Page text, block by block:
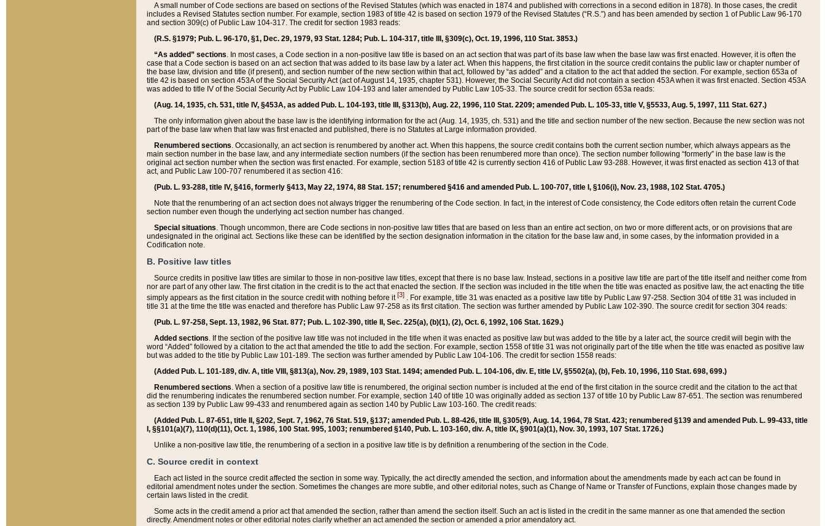
A small number of Code sections are based on sections of the Revised Statutes (which was enacted in 1874 and published with corrections in a second edition in 1878). In those cases, the credit
includes a Revised Statutes section number. For example, section 1983 of title 42 is based on section 1979 of the Revised Statutes (“R.S.”) and has been amended by section 1 of Public Law 96-170
and section 309(c) of Public Law 104-317. The credit for section 1983 reads:
(R.S. §1979; Pub. L. 96-170, §1, Dec. 29, 1979, 93 Stat. 1284; Pub. L. 104-317, title III, §309(c), Oct. 19, 1996, 110 Stat. 3853.)
“As added” sections. In most cases, a Code section in a non-positive law title is based on an act section that was part of its base law when the base law was first enacted. However, it is often the
case that a Code section is based on an act section that was added to its base law by a later act. When this happens, the first citation in the source credit contains the public law or chapter number of
the base law, division and title (if present), and section number of the new section within that act, followed by “as added” and a citation to the act that added the section. For example, section 653a of
title 42 is based on section 453A of the Social Security Act (act of August 14, 1935, chapter 531). However, the Social Security Act did not contain a section 453A when it was first enacted. Section 453A
was added to title IV of the Social Security Act by Public Law 104-193 and later amended by Public Law 105-33. The source credit for section 653a reads:
(Aug. 14, 1935, ch. 531, title IV, §453A, as added Pub. L. 104-193, title III, §313(b), Aug. 22, 1996, 110 Stat. 2209; amended Pub. L. 105-33, title V, §5533, Aug. 5, 1997, 111 Stat. 627.)
The only information given about the base law is the identifying information for the act (Aug. 14, 1935, ch. 531) and the title and section number of the new section. Because the new section was not
part of the base law when that law was first enacted and published, there is no Statutes at Large information provided.
Renumbered sections. Occasionally, an act section is renumbered by another act. When this happens, the source credit contains both the current section number, which always appears as the
main section number in the base law, and any intermediate section numbers (if the section has been renumbered more than once). The section number following “formerly” in the base law is the
original act section number when the section was first enacted. For example, section 5183 of title 42 is currently section 416 of Public Law 93-288. However, it was first enacted as section 413 of that
act, and Public Law 100-707 renumbered it as section 416:
(Pub. L. 93-288, title IV, §416, formerly §413, May 22, 1974, 88 Stat. 157; renumbered §416 and amended Pub. L. 100-707, title I, §106(i), Nov. 23, 1988, 102 Stat. 4705.)
Note that the renumbering of an act section does not always trigger the renumbering of the Code section. In fact, in the interest of Code consistency, the Code editors often retain the current Code
section number even though the underlying act section number has changed.
Special situations. Though uncommon, there are Code sections in non-positive law titles that are based on less than an entire act section, on two or more different acts, or on provisions that are
undesignated in the original act. Sections like these can be identified by the section designation information in the citation for the base law and, in some cases, by the information provided in a
Codification note.
B. Positive law titles
Source credits in positive law titles are similar to those in non-positive law titles, except that there is no base law. Instead, sections in a positive law title are part of the title itself and neither come from
nor are part of any other law. The first citation in the credit is to the act that enacted the section. If the section was included in the title when the title was enacted as positive law, the act enacting the title
simply appears as the first citation in the source credit with nothing before it[3] . For example, title 31 was enacted as a positive law title by Public Law 97-258. Section 304 of title 31 was included in
title 31 at the time the title was enacted and therefore has Public Law 97-258 as its first citation. The section was further amended by Public Law 102-390. The source credit for section 304 reads:
(Pub. L. 97-258, Sept. 13, 1982, 96 Stat. 877; Pub. L. 102-390, title II, Sec. 225(a), (b)(1), (2), Oct. 6, 1992, 106 Stat. 1629.)
Added sections. If the section of the positive law title was not included in the title when it was enacted as positive law but was added to the title by a later act, the source credit will begin with the
word “Added” followed by a citation to the act that amended the title to add the section. For example, section 1558 of title 31 was not originally part of the title when the title was enacted as positive law
but was added to the title by Public Law 101-189. The section was further amended by Public Law 104-106. The credit for section 1558 reads:
(Added Pub. L. 101-189, div. A, title VIII, §813(a), Nov. 29, 1989, 103 Stat. 1494; amended Pub. L. 104-106, div. E, title LV, §5502(a), (b), Feb. 10, 1996, 110 Stat. 698, 699.)
Renumbered sections. When a section of a positive law title is renumbered, the original section number is included at the end of the first citation in the source credit and the citation to the act that
did the renumbering indicates the renumbered section number. For example, section 140 of title 10 was originally added as section 137 of title 10 by Public Law 87-651. The section was renumbered
as section 139 by Public Law 99-433 and renumbered again as section 140 by Public Law 103-160. The credit reads:
(Added Pub. L. 87-651, title II, §202, Sept. 7, 1962, 76 Stat. 519, §137; amended Pub. L. 88-426, title III, §305(9), Aug. 14, 1964, 78 Stat. 423; renumbered §139 and amended Pub. L. 99-433, title
I, §§101(a)(7), 110(d)(11), Oct. 1, 1986, 100 Stat. 995, 1003; renumbered §140, Pub. L. 103-160, div. A, title IX, §901(a)(1), Nov. 30, 1993, 107 Stat. 1726.)
Unlike a non-positive law title, the renumbering of a section in a positive law title is by definition a renumbering of the section in the Code.
C. Source credit in context
Each act listed in the source credit affected the section in some way. Typically, the act directly amended the section, and information about the amendments made by each act can be found in
editorial amendment notes under the section. Sometimes the changes are more subtle, and other editorial notes, such as Change of Name or Transfer of Functions, explain those changes made by
certain laws listed in the credit.
Some acts in the credit amend a prior act that amended the section, rather than amend the section itself. Such an act is listed in the credit in the same manner as one that amended the section
directly. Amendment notes or other editorial notes clarify whether an act amended the section or amended a prior amendatory act.